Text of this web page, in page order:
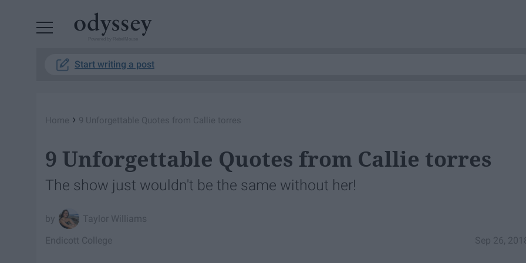
Start writing a post
Home › 9 Unforgettable Quotes from Callie torres
9 Unforgettable Quotes from Callie torres
The show just wouldn't be the same without her!
Taylor Williams
Sep 26,
Endicott College